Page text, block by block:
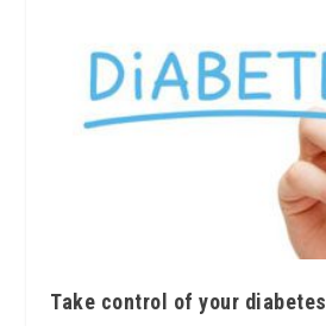
Take control of your diabetes